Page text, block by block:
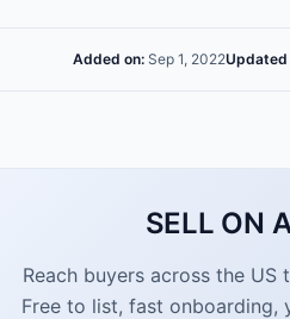
Added on:Sep 1, 2022Updated
SELL ON
Reach buyers across the
Free to list, fast